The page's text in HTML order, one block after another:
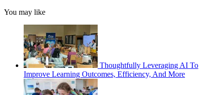
You may like
Thoughtfully Leveraging AI To
Improve Learning Outcomes, Efficiency, And More